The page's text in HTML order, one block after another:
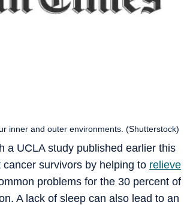
inner and outer environments. (Shutterstock)
a UCLA study published earlier this
survivors by helping to relieve
problems for the 30 percent of
A lack of sleep can also lead to an